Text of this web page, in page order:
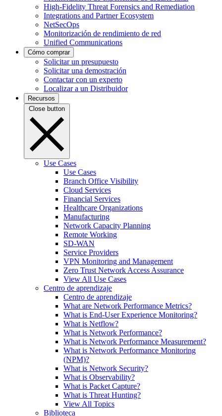
High-Fidelity Threat Forensics and Remediation
Integrations and Partner Ecosystem
NetSecOps
Monitorización de rendimiento de red
Unified Communications
Cómo comprar
Solicitar un presupuesto
Solicitar una demostración
Contactar con un experto
Localizar a un Distribuidor
Recursos
Close button
Use Cases
Use Cases
Branch Office Visibility
Cloud Services
Financial Services
Healthcare Organizations
Manufacturing
Network Capacity Planning
Remote Working
SD-WAN
Service Providers
VPN Monitoring and Management
Zero Trust Network Access Assurance
View All Use Cases
Centro de aprendizaje
Centro de aprendizaje
What are Network Performance Metrics?
What is End-User Experience Monitoring?
What is Netflow?
What is Network Performance?
What is Network Performance Measurement?
What is Network Performance Monitoring
(NPM)?
What is Network Security?
What is Observability?
What is Packet Capture?
What is Threat Hunting?
View All Topics
Biblioteca